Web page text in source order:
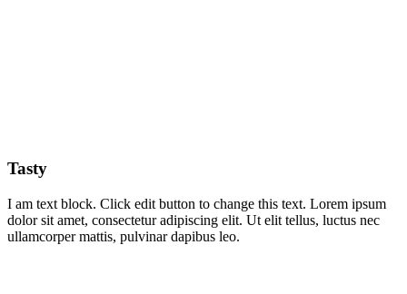
Tasty
I am text block. Click edit button to change this text. Lorem ipsum
dolor sit amet, consectetur adipiscing elit. Ut elit tellus, luctus nec
ullamcorper mattis, pulvinar dapibus leo.